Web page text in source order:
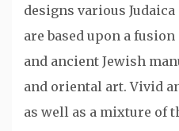
designs various
are based upon a
and ancient Jewish
and oriental art. Vivid
as well as a mixture of